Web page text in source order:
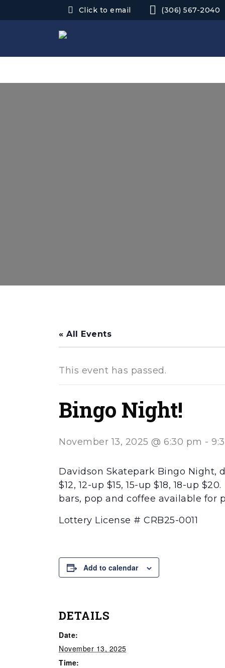
Click to email (306) 567-2040
« All Events
This event has passed.
Bingo Night!
November 13, 2025 @ 6:30 pm -
Davidson Skatepark Bingo Night,
$12, 12-up $15, 15-up $18, 18-up
bars, pop and coffee available for
Lottery License # CRB25-0011
Add to calendar
DETAILS
Date:
November 13, 2025
Time: